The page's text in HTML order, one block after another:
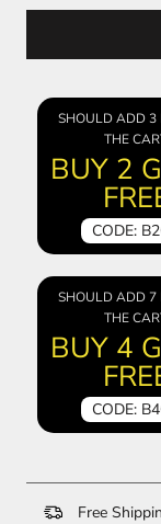
SHOULD ADD 3
THE
BUY 2
CODE:
SHOULD ADD 7
THE
BUY 4
CODE:
Free